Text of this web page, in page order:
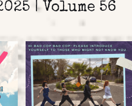
| Volume 56